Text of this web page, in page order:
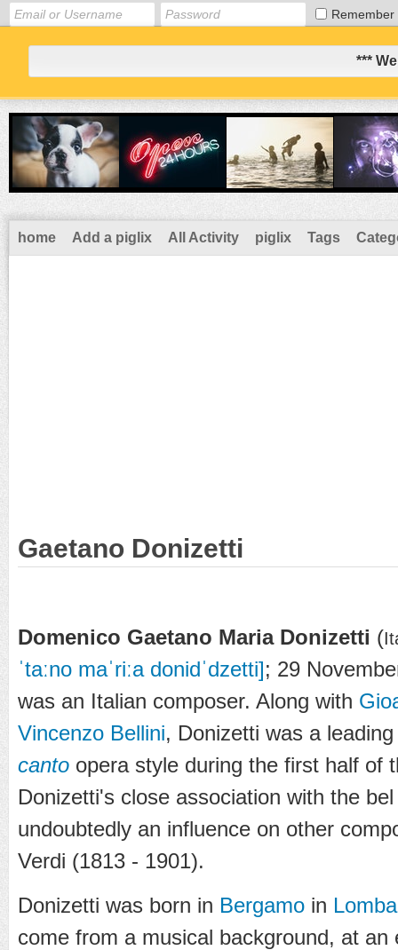
Remember
***
home Add a piglix All Activity piglix Tags
Gaetano Donizetti
Domenico Gaetano Maria Donizetti (
ˈtaːno maˈriːa donidˈdzetti]; 29
was an Italian composer. Along with
Vincenzo Bellini, Donizetti was a
canto opera style during the first half of
Donizetti's close association with the
undoubtedly an influence on other
Verdi (1813 - 1901).
Donizetti was born in Bergamo in
come from a musical background, at an